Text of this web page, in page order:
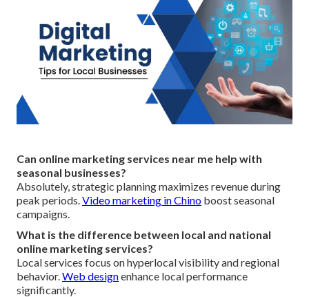
Can online marketing services near me help with
seasonal businesses?
Absolutely, strategic planning maximizes revenue during
peak periods.Video marketing in Chino boost seasonal
campaigns.
What is the difference between local and national
online marketing services?
Local services focus on hyperlocal visibility and regional
behavior.Web designenhance local performance
significantly.